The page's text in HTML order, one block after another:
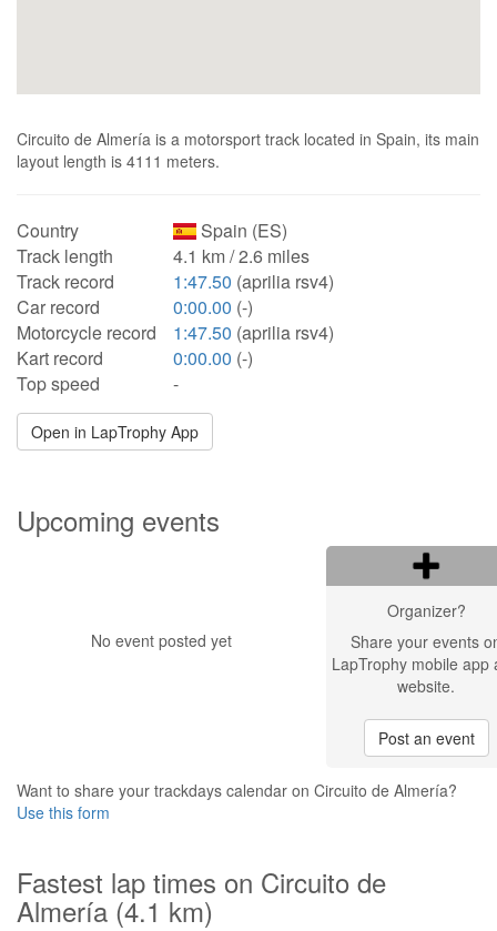
Circuito de Almería is a motorsport track located in Spain, its main
layout length is 4111 meters.
Country
Spain (ES)
Track length
4.1 km / 2.6 miles
Track record
1:47.50 (aprilia rsv4)
Car record
0:00.00 (-)
Motorcycle record
1:47.50 (aprilia rsv4)
Kart record
0:00.00 (-)
Top speed
-
Open in LapTrophy App
Upcoming events
No event posted yet
Organizer?
Share your events
LapTrophy mobile app
website.
Post an event
Want to share your trackdays calendar on Circuito de Almería?
Use this form
Fastest lap times on Circuito de
Almería (4.1 km)